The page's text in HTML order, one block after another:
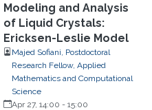
Modeling and Analysis
of Liquid Crystals:
Ericksen-Leslie Model
Majed Sofiani, Postdoctoral
Research Fellow, Applied
Mathematics and Computational
Science
Apr 27, 14:00 - 15:00